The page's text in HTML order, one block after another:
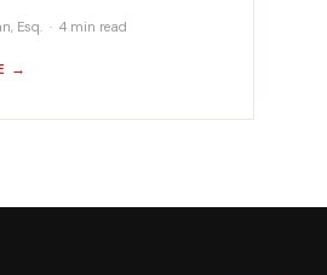
Esq. · 4 min read
→